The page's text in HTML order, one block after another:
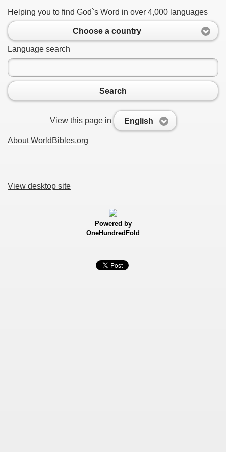
Helping you to find God`s Word in over 4,000 languages
Choose a country
Language search
Search
View this page in English
About WorldBibles.org
View desktop site
Powered by
OneHundredFold